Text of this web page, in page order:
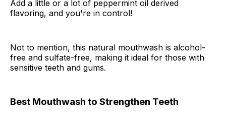
Add a little or a lot of peppermint oil derived
flavoring, and you're in control!
Not to mention, this natural mouthwash is alcohol-
free and sulfate-free, making it ideal for those with
sensitive teeth and gums.
Best Mouthwash to Strengthen Teeth